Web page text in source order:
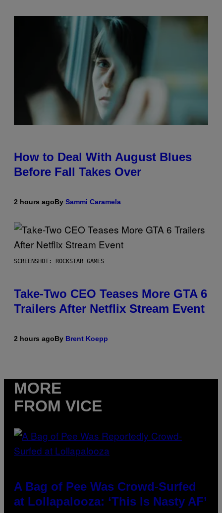
How to Deal With August Blues
Before Fall Takes Over
2 hours agoBy Sammi Caramela
SCREENSHOT: ROCKSTAR GAMES
Take-Two CEO Teases More GTA 6
Trailers After Netflix Stream Event
2 hours agoBy Brent Koepp
MORE
FROM VICE
A Bag of Pee Was Crowd-Surfed
at Lollapalooza: ‘This Is Nasty AF’